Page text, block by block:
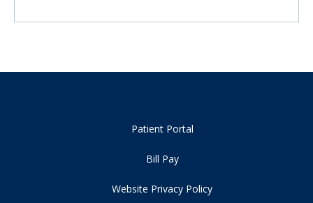
Patient Portal
Bill Pay
Website Privacy Policy